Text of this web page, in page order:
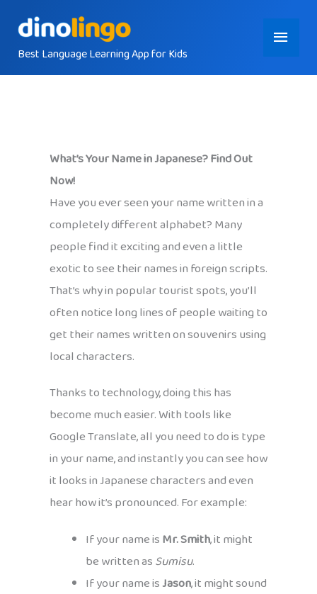
contentBest Language Learning App for Kids
Main
Menu
What’s Your Name in Japanese? Find Out
Now!
Have you ever seen your name written in a
completely different alphabet? Many
people find it exciting and even a little
exotic to see their names in foreign scripts.
That’s why in popular tourist spots, you’ll
often notice long lines of people waiting to
get their names written on souvenirs using
local characters.
Thanks to technology, doing this has
become much easier. With tools like
Google Translate, all you need to do is type
in your name, and instantly you can see how
it looks in Japanese characters and even
hear how it’s pronounced. For example:
If your name isMr. Smith, it might
be written asSumisu.
If your name isJason, it might sound